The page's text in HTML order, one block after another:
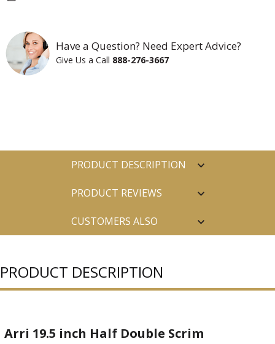
Have a Question? Need Expert Advice?
Give Us a Call 888-276-3667
PRODUCT DESCRIPTION
PRODUCT REVIEWS
CUSTOMERS ALSO
PRODUCT DESCRIPTION
Arri 19.5 inch Half Double Scrim